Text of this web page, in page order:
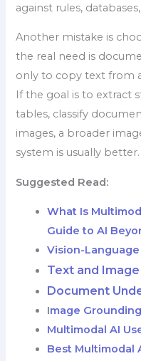
against rules,
Another mistake is
the real need is
only to copy text from
If the goal is to extract
tables, classify
images, a broader
system is usually better.
Suggested Read:
What Is
Guide to AI
Vision-
Text and
Document
Image
Multimodal AI
Best Multimodal